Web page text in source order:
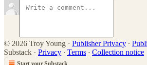
© 2026 Troy Young · Publisher Privacy ∙
Substack · Privacy ∙ Terms ∙ Collection notice
Start your Substack